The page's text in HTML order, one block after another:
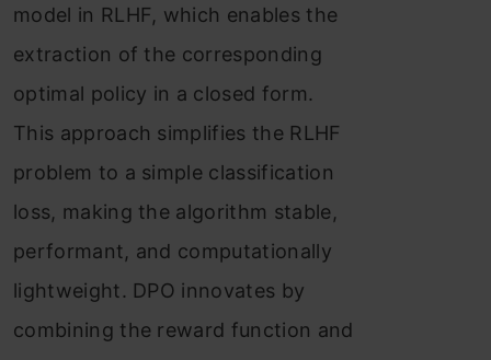
model in RLHF, which enables the
extraction of the corresponding
optimal policy in a closed form.
This approach simplifies the RLHF
problem to a simple classification
loss, making the algorithm stable,
performant, and computationally
lightweight. DPO innovates by
combining the reward function and